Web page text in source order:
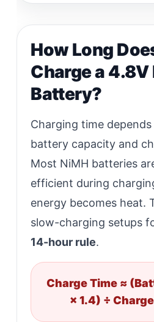
How Long
Charge a 4.8V
Battery?
Charging time
battery capacity and
Most NiMH batteries
efficient during
energy becomes heat.
slow-charging setups
14-hour rule.
Charge Time ≈
× 1.4) ÷